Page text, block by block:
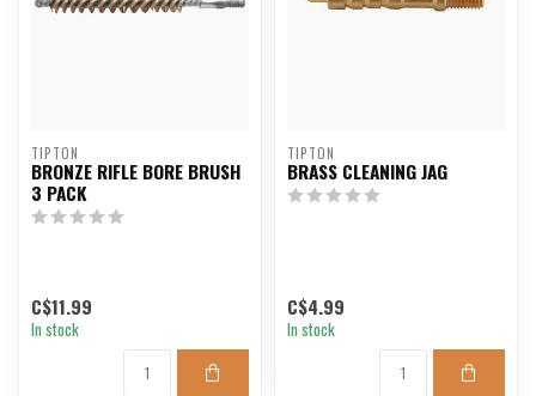
TIPTON
BRONZE RIFLE BORE BRUSH
3 PACK
C$11.99
In stock
TIPTON
BRASS CLEANING JAG
C$4.99
In stock